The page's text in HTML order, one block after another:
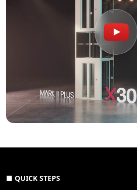
■ QUICK STEPS